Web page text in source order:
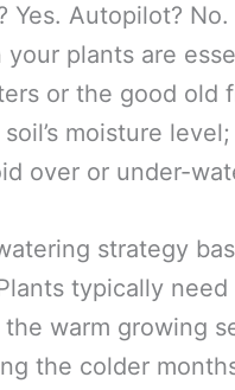
Yes. Autopilot? No.
plants are
or the good old
moisture
over or under-
strategy
typically need
warm growing
the colder